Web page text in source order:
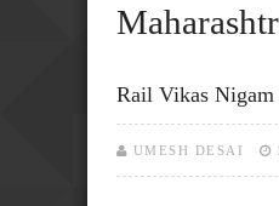
Rail Vikas Nigam
UMESH DESAI